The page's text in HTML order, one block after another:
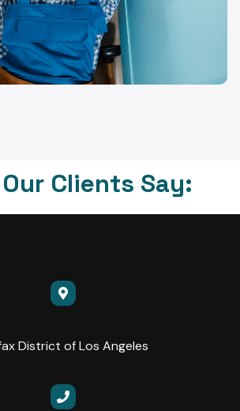
Clients Say:
District of Los Angeles